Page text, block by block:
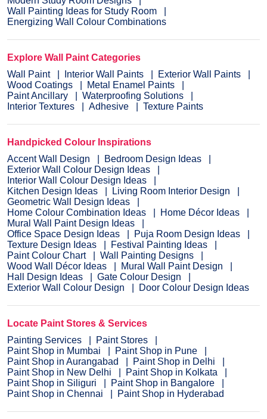
Wall Painting Ideas for Study Room
Energizing Wall Colour Combinations
Explore Wall Paint Categories
Wall Paint
Interior Wall Paints
Exterior Wall Paints
Wood Coatings
Metal Enamel Paints
Paint Ancillary
Waterproofing Solutions
Interior Textures
Adhesive Texture Paints
Handpicked Colour Inspirations
Accent Wall Design
Bedroom Design Ideas
Exterior Wall Colour Design Ideas
Interior Wall Colour Design Ideas
Kitchen Design Ideas
Living Room Interior Design
Geometric Wall Design Ideas
Home Colour Combination Ideas
Home Décor Ideas
Mural Wall Paint Design Ideas
Office Space Design Ideas
Puja Room Design Ideas
Texture Design Ideas
Festival Painting Ideas
Paint Colour Chart
Wall Painting Designs
Wood Wall Décor Ideas
Mural Wall Paint Design
Hall Design Ideas
Gate Colour Design
Exterior Wall Colour Design
Door Colour Design Ideas
Locate Paint Stores & Services
Painting Services
Paint Stores
Paint Shop in Mumbai
Paint Shop in Pune
Paint Shop in Aurangabad
Paint Shop in Delhi
Paint Shop in New Delhi
Paint Shop in Kolkata
Paint Shop in Siliguri
Paint Shop in Bangalore
Paint Shop in Chennai
Paint Shop in Hyderabad